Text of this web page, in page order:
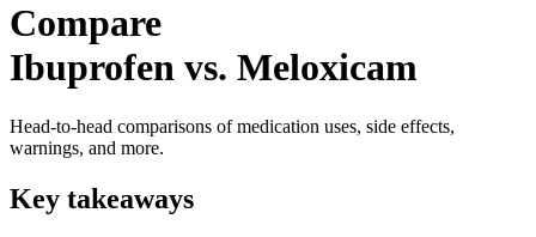
Compare
Ibuprofen vs. Meloxicam
Head-to-head comparisons of medication uses, side effects,
warnings, and more.
Key takeaways